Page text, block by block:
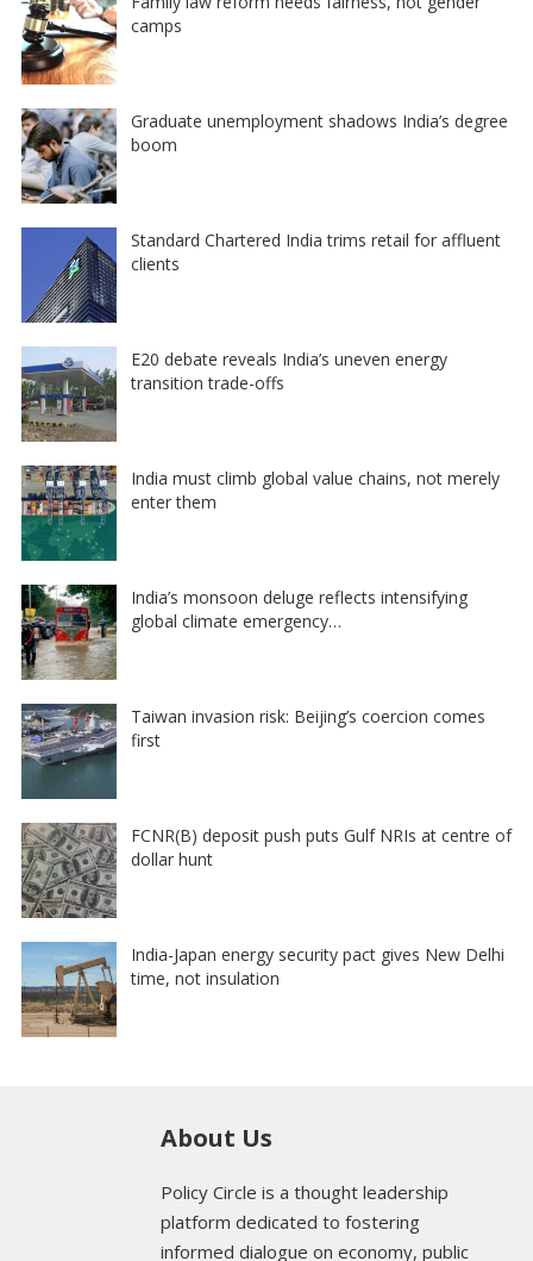
camps
Graduate unemployment shadows India’s degree
boom
Standard Chartered India trims retail for affluent
clients
E20 debate reveals India’s uneven energy
transition trade-offs
India must climb global value chains, not merely
enter them
India’s monsoon deluge reflects intensifying
global climate emergency…
Taiwan invasion risk: Beijing’s coercion comes
first
FCNR(B) deposit push puts Gulf NRIs at centre of
dollar hunt
India-Japan energy security pact gives New Delhi
time, not insulation
About Us
Policy Circle is a thought leadership
platform dedicated to fostering
informed dialogue on economy, public